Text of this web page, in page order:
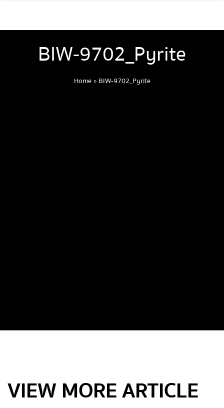
BIW-9702_Pyrite
Home» BIW-9702_Pyrite
VIEW MORE ARTICLE